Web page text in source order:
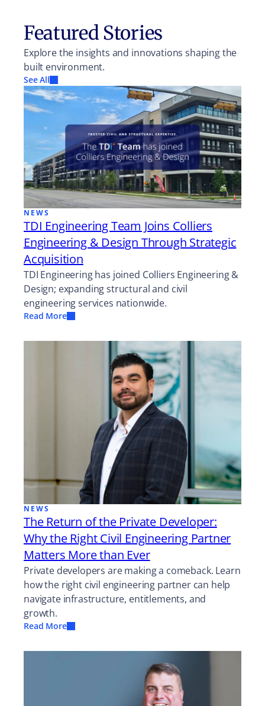
Featured Stories
Explore the insights and innovations shaping the
built environment.
See All
NEWS
TDI Engineering Team Joins Colliers
Engineering & Design Through Strategic
Acquisition
TDI Engineering has joined Colliers Engineering &
Design; expanding structural and civil
engineering services nationwide.
Read More
NEWS
The Return of the Private Developer:
Why the Right Civil Engineering Partner
Matters More than Ever
Private developers are making a comeback. Learn
how the right civil engineering partner can help
navigate infrastructure, entitlements, and
growth.
Read More